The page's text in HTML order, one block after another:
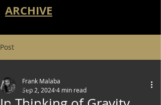
ARCHIVE
Post
All Posts
Frank Malaba
Sep 2, 20244 min read